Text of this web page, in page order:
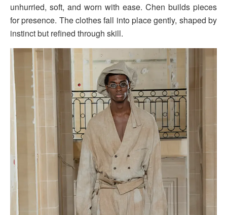
unhurried, soft, and worn with ease. Chen builds pieces
for presence. The clothes fall into place gently, shaped by
instinct but refined through skill.